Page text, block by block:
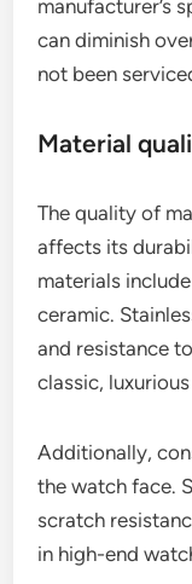
manufacturer’s
can diminish
not been
Material
The quality of
affects its
materials
ceramic.
and resistance
classic,
Additionally,
the watch face.
scratch
in high-end